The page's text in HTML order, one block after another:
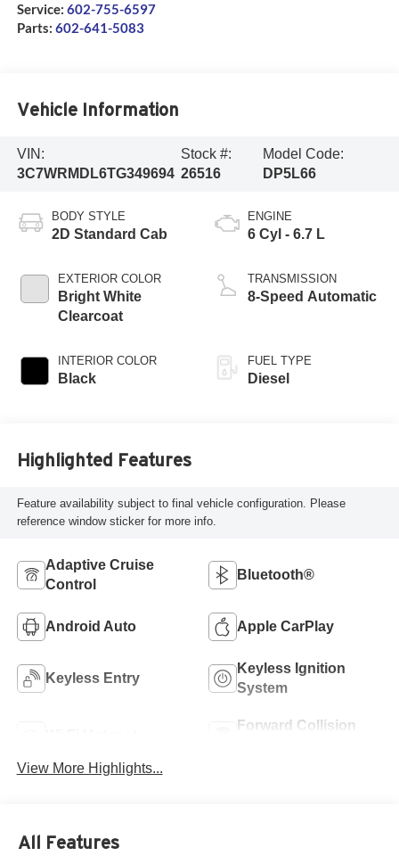
Service: 602-755-6597
Parts: 602-641-5083
Vehicle Information
VIN:
3C7WRMDL6TG349694
Stock #:
26516
Model Code:
DP5L66
BODY STYLE
2D Standard Cab
EXTERIOR COLOR
Bright White
Clearcoat
INTERIOR COLOR
Black
ENGINE
6 Cyl - 6.7 L
TRANSMISSION
8-Speed Automatic
FUEL TYPE
Diesel
Highlighted Features
Feature availability subject to final vehicle configuration. Please
reference window sticker for more info.
Adaptive Cruise
Control
Bluetooth®
Android Auto Apple CarPlay
Keyless Entry
Keyless Ignition
System
Forward Collision
View More Highlights...
All Features